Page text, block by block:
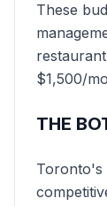
These
$1,500/
THE
Toronto's